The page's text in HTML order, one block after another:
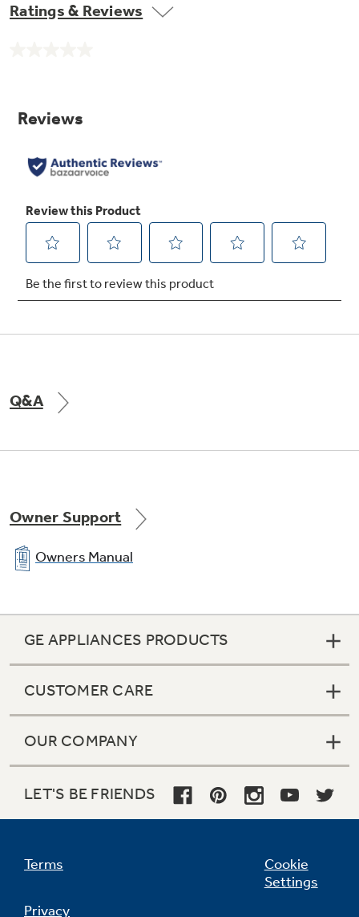
TrueTemp system
Delivers even heat distribution and maximum
oven control
Provide powerful heat beneath a smooth glass
surface to ensure even heat and fast warm-up
Ratings & Reviews
Q&A
Owner Support
Owners Manual
GE APPLIANCES PRODUCTS
CUSTOMER CARE
OUR COMPANY
LET'S BE FRIENDS
Terms
Privacy
Cookie
Settings